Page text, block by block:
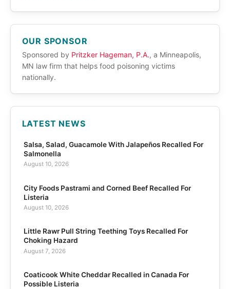
OUR SPONSOR
Sponsored by Pritzker Hageman, P.A., a Minneapolis,
MN law firm that helps food poisoning victims
nationally.
LATEST NEWS
Salsa, Salad, Guacamole With Jalapeños Recalled For
Salmonella
August 10, 2026
City Foods Pastrami and Corned Beef Recalled For
Listeria
August 10, 2026
Little Rawr Pull String Teething Toys Recalled For
Choking Hazard
August 7, 2026
Coaticook White Cheddar Recalled in Canada For
Possible Listeria